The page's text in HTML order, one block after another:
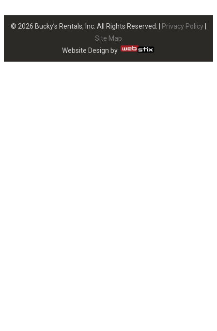
© 2026 Bucky’s Rentals, Inc. All Rights Reserved. | Privacy Policy
Site Map
Website Design by